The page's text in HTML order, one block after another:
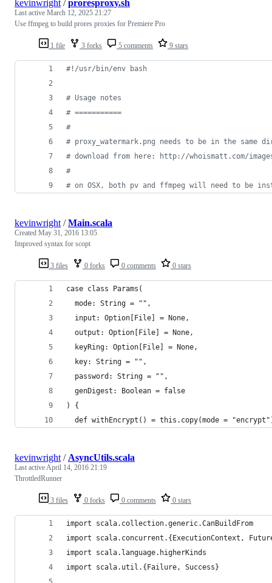
1 file 3 forks 5 comments 9 stars
kevinwright / proresproxy.sh
Last active March 12, 2025 21:27
Use ffmpeg to build prores proxies for Premiere Pro
#! /usr/bin/env bash
# Usage notes
# ===========
#
# proxy_watermark.png needs to be in the same
# download from here: http://whoismatt.com/
#
# on OSX, both pv and ffmpeg will need to be
3 files 0 forks 0 comments 0 stars
kevinwright /Main.scala
Created May 31, 2016 13:05
Improved syntax for scopt
case class Params(
  mode: String = "",
  input: Option[File] = None,
  output: Option[File] = None,
  keyRing: Option[File] = None,
  key: String = "",
  password: String = "",
  genDigest: Boolean = false
) {
def withEncrypt() = this.copy(mode =
3 files 0 forks 0 comments 0 stars
kevinwright / AsyncUtils.scala
Last activeApril 14, 2016 21:19
ThrottledRunner
import scala.collection.generic.CanBuildFrom
import scala.concurrent.{ExecutionContext,
import scala.language.higherKinds
import scala.util.{Failure, Success}